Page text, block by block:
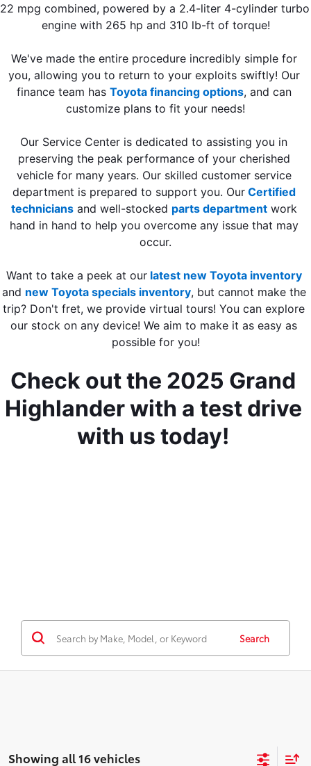
22 mpg combined, powered by a 2.4-liter 4-cylinder turbo
engine with 265 hp and 310 lb-ft of torque!
We've made the entire procedure incredibly simple for
you, allowing you to return to your exploits swiftly! Our
finance team has Toyota financing options, and can
customize plans to fit your needs!
Our Service Center is dedicated to assisting you in
preserving the peak performance of your cherished
vehicle for many years. Our skilled customer service
department is prepared to support you. Our Certified
technicians and well-stocked parts department work
hand in hand to help you overcome any issue that may
occur.
Want to take a peek at our latest new Toyota inventory
and new Toyota specials inventory, but cannot make the
trip? Don't fret, we provide virtual tours! You can explore
our stock on any device! We aim to make it as easy as
possible for you!
Check out the 2025 Grand
Highlander with a test drive
with us today!
Search
Showing all 16 vehicles